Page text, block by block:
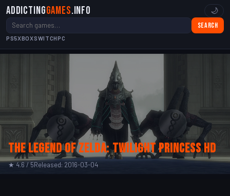
AddictingGames.info
Search
PS5XBOXSWITCHPC
🌙
The Legend of Zelda: Twilight Princess HD
★ 4.6 / 5Released: 2016-03-04